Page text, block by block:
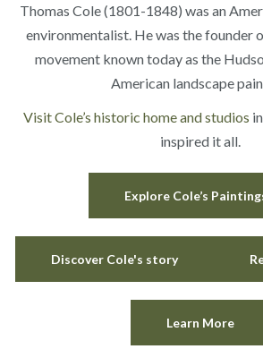
Thomas Cole (1801-1848) was an
environmentalist. He was the founder
movement known today as the
American landscape
Visit Cole’s historic home and studios
inspired it all.
Explore Cole’s
Discover Cole's story
Learn More